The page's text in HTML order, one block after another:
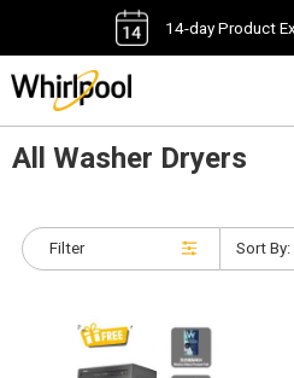
14-day Product
All Washer Dryers
Filter Sort By: